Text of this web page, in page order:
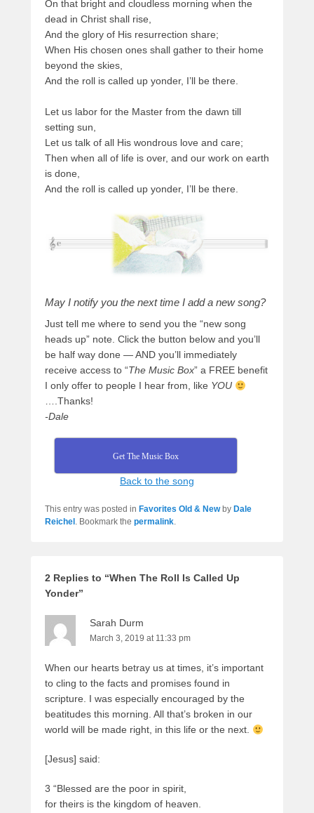
On that bright and cloudless morning when the
dead in Christ shall rise,
And the glory of His resurrection share;
When His chosen ones shall gather to their home
beyond the skies,
And the roll is called up yonder, I’ll be there.
Let us labor for the Master from the dawn till
setting sun,
Let us talk of all His wondrous love and care;
Then when all of life is over, and our work on earth
is done,
And the roll is called up yonder, I’ll be there.
May I notify you the next time I add a new song?
Just tell me where to send you the “new song
heads up” note. Click the button below and you’ll
be half way done — AND you’ll immediately
receive access to “The Music Box” a FREE benefit
I only offer to people I hear from, like YOU
….Thanks!
-Dale
Get The Music Box
Back to the song
This entry was posted in Favorites Old & Newby Dale
Reichel . Bookmark the permalink.
2 Replies to “When The Roll Is Called Up
Yonder”
Sarah Durm
March 3, 2019 at 11:33 pm
When our hearts betray us at times, it’s important
to cling to the facts and promises found in
scripture. I was especially encouraged by the
beatitudes this morning. All that’s broken in our
world will be made right, in this life or the next.
[Jesus] said:
3 “Blessed are the poor in spirit,
for theirs is the kingdom of heaven.